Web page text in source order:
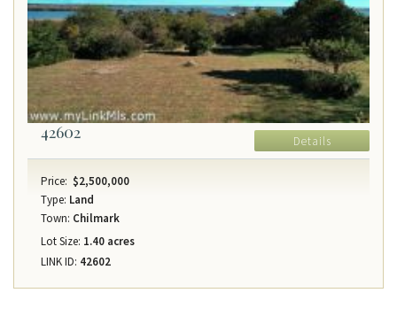
42602 Details
Price: $2,500,000
Type: Land
Town: Chilmark
Lot Size: 1.40 acres
LINK ID: 42602